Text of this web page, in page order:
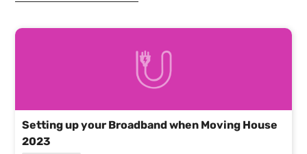
Setting up your Broadband when Moving House
2023